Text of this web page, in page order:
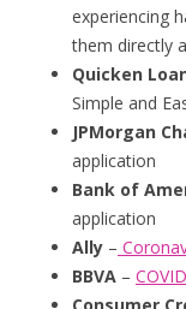
experiencing
them directly
Quicken
Simple and
JPMorgan
application
Bank of
application
Ally –
BBVA –